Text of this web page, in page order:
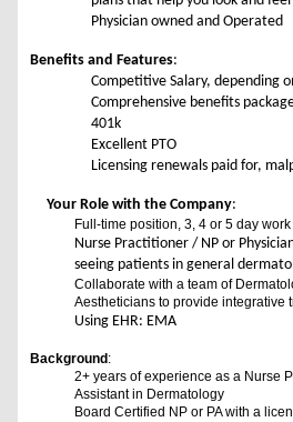
Physician owned and Operated
Benefits and Features:
Competitive Salary, depending
Comprehensive benefits
401k
Excellent PTO
Licensing renewals paid for,
Your Role with the Company:
Full-time position, 3, 4 or 5 day
Nurse Practitioner / NP or
seeing patients in general
Collaborate with a team of
Aestheticians to provide integrative
Using EHR: EMA
Background :
2+ years of experience as a Nurse
Assistant in Dermatology
Board Certified NP or PA with a